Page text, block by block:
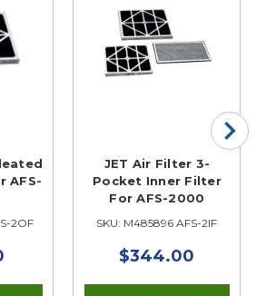
AFS-
2OF
JET Air Filter 3-
Pocket Inner Filter
For AFS-2000
SKU: M485896 AFS-2IF
$344.00